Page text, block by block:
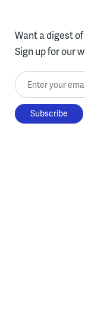
Want a digest of
Sign up for our
Enter your email